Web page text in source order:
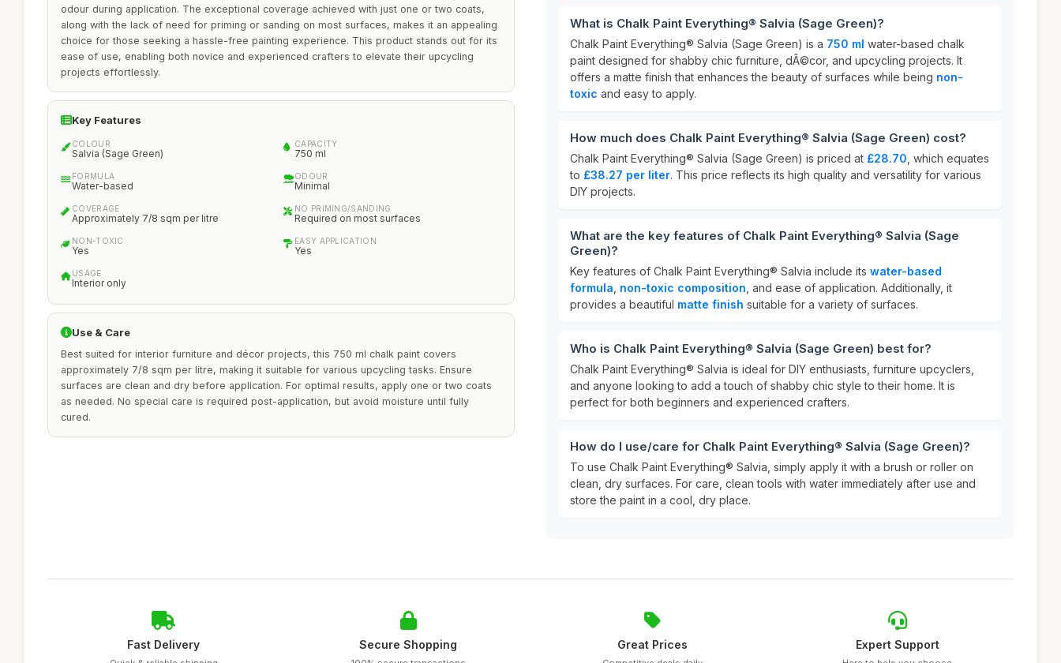
odour during application. The exceptional coverage achieved with just one or two coats,
along with the lack of need for priming or sanding on most surfaces, makes it an appealing
choice for those seeking a hassle-free painting experience. This product stands out for its
ease of use, enabling both novice and experienced crafters to elevate their upcycling
projects effortlessly.
Key Features
COLOUR
Salvia (Sage Green)
CAPACITY
750 ml
FORMULA
Water-based
ODOUR
Minimal
COVERAGE
Approximately 7/8 sqm per litre
NO PRIMING/SANDING
Required on most surfaces
NON-TOXIC
Yes
EASY APPLICATION
Yes
USAGE
Interior only
Use & Care
Best suited for interior furniture and décor projects, this 750 ml chalk paint covers
approximately 7/8 sqm per litre, making it suitable for various upcycling tasks. Ensure
surfaces are clean and dry before application. For optimal results, apply one or two coats
as needed. No special care is required post-application, but avoid moisture until fully
cured.
What is Chalk Paint Everything® Salvia (Sage Green)?
Chalk Paint Everything® Salvia (Sage Green) is a 750 ml water-based chalk
paint designed for shabby chic furniture, dÃ©cor, and upcycling projects. It
offers a matte finish that enhances the beauty of surfaces while being non-
toxic and easy to apply.
How much does Chalk Paint Everything® Salvia (Sage Green) cost?
Chalk Paint Everything® Salvia (Sage Green) is priced at £28.70 , which equates
to £38.27 per liter. This price reflects its high quality and versatility for various
DIY projects.
What are the key features of Chalk Paint Everything® Salvia (Sage
Green)?
Key features of Chalk Paint Everything® Salvia include its water-based
formula non-toxic composition , and ease of application. Additionally, it
provides a beautiful matte finish suitable for a variety of surfaces.
Who is Chalk Paint Everything® Salvia (Sage Green) best for?
Chalk Paint Everything® Salvia is ideal for DIY enthusiasts, furniture upcyclers,
and anyone looking to add a touch of shabby chic style to their home. It is
perfect for both beginners and experienced crafters.
How do I use/care for Chalk Paint Everything® Salvia (Sage Green)?
To use Chalk Paint Everything® Salvia, simply apply it with a brush or roller on
clean, dry surfaces. For care, clean tools with water immediately after use and
store the paint in a cool, dry place.
Fast Delivery Secure Shopping Great Prices Expert Support